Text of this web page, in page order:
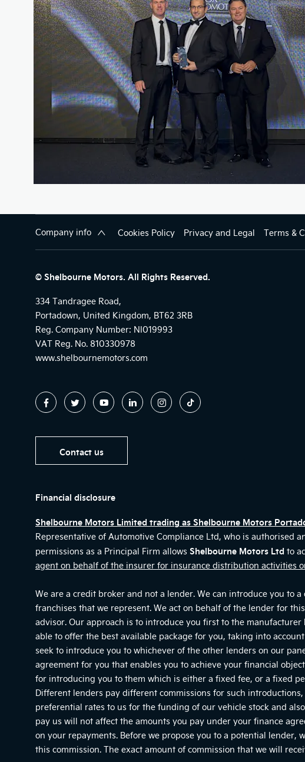
Company info Cookies Policy Privacy and Legal Terms &
© Shelbourne Motors. All Rights Reserved.
334 Tandragee Road,
Portadown, United Kingdom, BT62 3RB
Reg. Company Number: NI019993
VAT Reg. No. 810330978
www.shelbournemotors.com
Contact us
Financial disclosure
Shelbourne Motors Limited trading as Shelbourne Motors
Representative of Automotive Compliance Ltd, who is authorised
permissions as a Principal Firm allows Shelbourne Motors Ltd to
agent on behalf of the insurer for insurance distribution activities
We are a credit broker and not a lender. We can introduce you to
franchises that we represent. We act on behalf of the lender for
advisor. Our approach is to introduce you first to the
able to offer the best available package for you, taking into
seek to introduce you to whichever of the other lenders on our
agreement for you that enables you to achieve your financial
for introducing you to them which is either a fixed fee, or a fixed
Different lenders pay different commissions for such
preferential rates to us for the funding of our vehicle stock and
pay us will not affect the amounts you pay under your finance
on your repayments. Before we propose you to a potential
this commission. The exact amount of commission that we will